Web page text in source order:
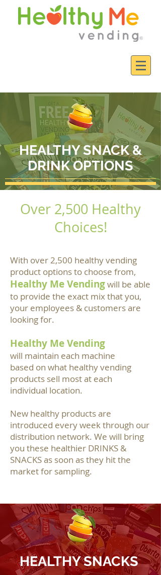
HEALTHY SNACK &
DRINK OPTIONS
Over 2,500 Healthy
Choices!
With over 2,500 healthy vending
product options to choose from,
Healthy Me Vendingwill be able
to provide the exact mix that you,
your employees & customers are
looking for.
Healthy Me Vending
will maintain each machine
based on what healthy vending
products sell most at each
individual location.
New healthy products are
introduced every week through our
distribution network. We will bring
you these healthier DRINKS &
SNACKS as soon as they hit the
market for sampling.
HEALTHY SNACKS